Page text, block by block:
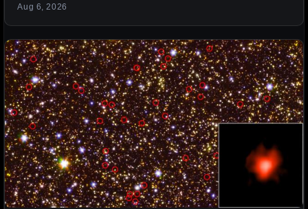
Aug 6, 2026